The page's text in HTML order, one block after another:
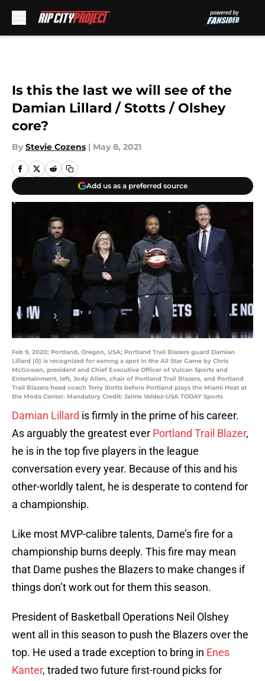
Is this the last we will see of the
Damian Lillard / Stotts / Olshey
core?
By Stevie Cozens | May 8, 2021
Add us as a preferred source
Feb 9, 2020; Portland, Oregon, USA; Portland Trail Blazers guard Damian
Lillard (0) is recognized for earnng a spot in the All Star Game by Chris
McGowan, president and Chief Executive Officer of Vulcan Sports and
Entertainment, left, Jody Allen, chair of Portland Trail Blazers, and Portland
Trail Blazers head coach Terry Stotts before Portland plays the Miami Heat at
the Moda Center. Mandatory Credit: Jaime Valdez-USA TODAY Sports
Damian Lillard is firmly in the prime of his career.
As arguably the greatest ever Portland Trail Blazer,
he is in the top five players in the league
conversation every year. Because of this and his
other-worldly talent, he is desperate to contend for
a championship.
Like most MVP-calibre talents, Dame’s fire for a
championship burns deeply. This fire may mean
that Dame pushes the Blazers to make changes if
things don’t work out for them this season.
President of Basketball Operations Neil Olshey
went all in this season to push the Blazers over the
top. He used a trade exception to bring in Enes
Kanter, traded two future first-round picks for